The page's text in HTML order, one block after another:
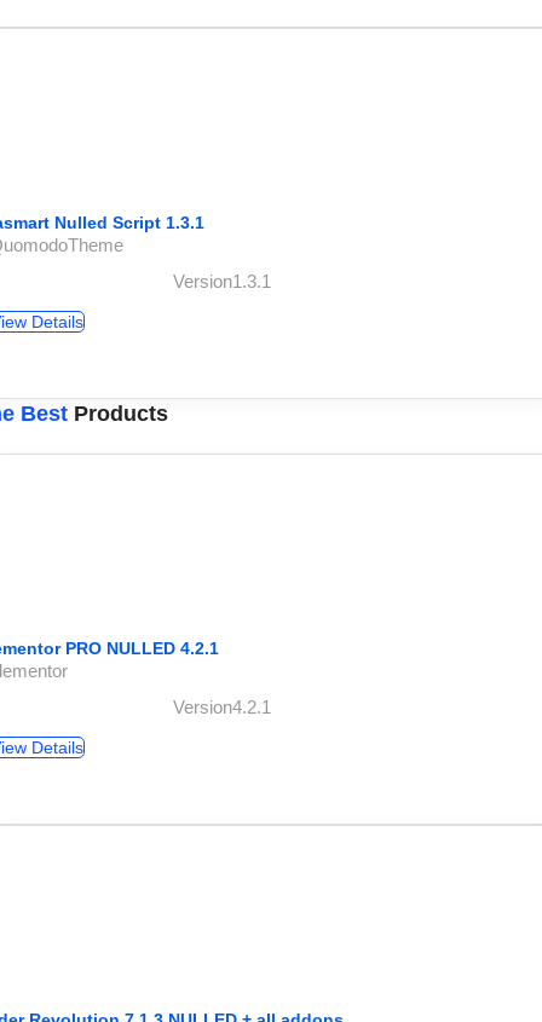
Nulled Script 1.3.1
Version1.3.1
Details
Best Products
PRO NULLED 4.2.1
Version4.2.1
Details